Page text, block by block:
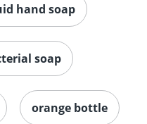
hand soap
soap
orange bottle